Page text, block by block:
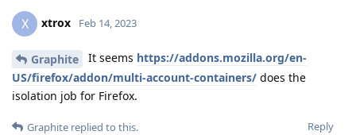
X xtrox Feb 14, 2023
Graphite It seems https://addons.mozilla.org/en-
US/firefox/addon/multi-account-containers/ does the
isolation job for Firefox.
Reply
Graphite replied to this.